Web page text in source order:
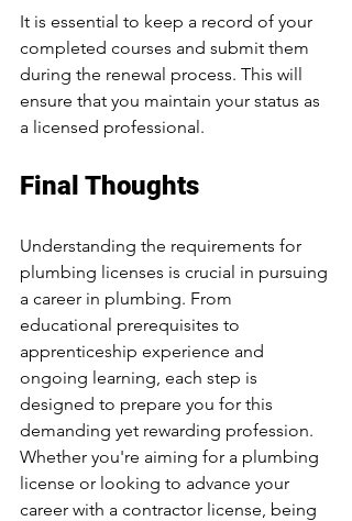
It is essential to keep a record of your
completed courses and submit them
during the renewal process. This will
ensure that you maintain your status as
a licensed professional.
Final Thoughts
Understanding the requirements for
plumbing licenses is crucial in pursuing
a career in plumbing. From
educational prerequisites to
apprenticeship experience and
ongoing learning, each step is
designed to prepare you for this
demanding yet rewarding profession.
Whether you're aiming for a plumbing
license or looking to advance your
career with a contractor license, being